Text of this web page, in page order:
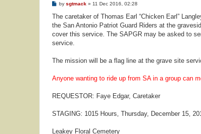
P
s
by sgtmack » 11 Dec 2016, 02:28
The caretaker of Thomas Earl “Chicken Earl”
the San Antonio Patriot Guard Riders at the
cover this service. The SAPGR may be asked to
service.
The mission will be a flag line at the grave site
Anyone wanting to ride up from SA in a group can
REQUESTOR: Faye Edgar, Caretaker
STAGING: 1015 Hours, Thursday, December 15,
Leakey Floral Cemetery